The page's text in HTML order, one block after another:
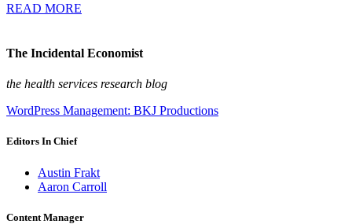
READ MORE
The Incidental Economist
the health services research blog
WordPress Management: BKJ Productions
Editors In Chief
Austin Frakt
Aaron Carroll
Content Manager